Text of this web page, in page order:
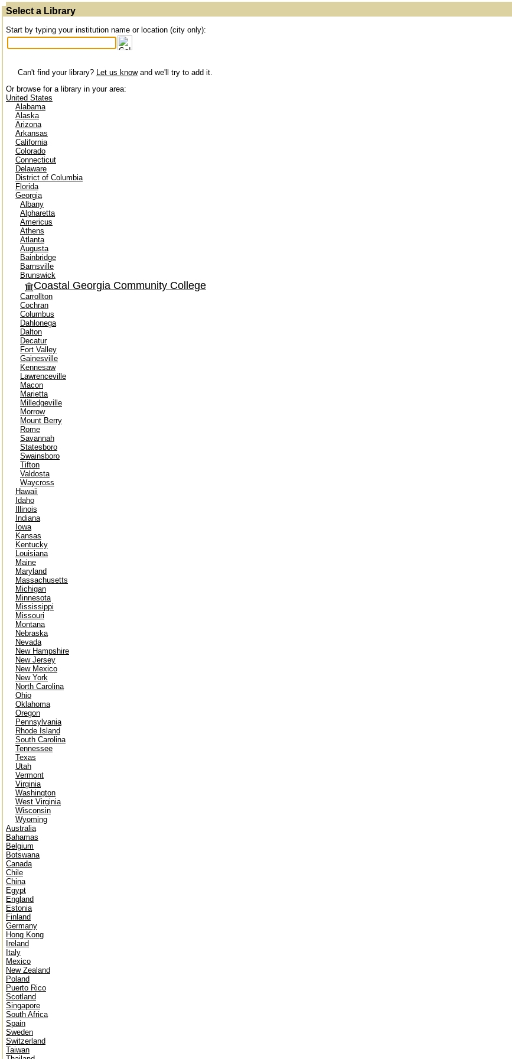
Select a Library
Start by typing your institution name or location (city only):
Can't find your library? Let us knowand we'll try to add it.
Or browse for a library in your area:
United States
Alabama
Alaska
Arizona
Arkansas
California
Colorado
Connecticut
Delaware
District of Columbia
Florida
Georgia
Albany
Alpharetta
Americus
Athens
Atlanta
Augusta
Bainbridge
Barnsville
Brunswick
Coastal Georgia Community College
Carrollton
Cochran
Columbus
Dahlonega
Dalton
Decatur
Fort Valley
Gainesville
Kennesaw
Lawrenceville
Macon
Marietta
Milledgeville
Morrow
Mount Berry
Rome
Savannah
Statesboro
Swainsboro
Tifton
Valdosta
Waycross
Hawaii
Idaho
Illinois
Indiana
Iowa
Kansas
Kentucky
Louisiana
Maine
Maryland
Massachusetts
Michigan
Minnesota
Mississippi
Missouri
Montana
Nebraska
Nevada
New Hampshire
New Jersey
New Mexico
New York
North Carolina
Ohio
Oklahoma
Oregon
Pennsylvania
Rhode Island
South Carolina
Tennessee
Texas
Utah
Vermont
Virginia
Washington
West Virginia
Wisconsin
Wyoming
Australia
Bahamas
Belgium
Botswana
Canada
Chile
China
Egypt
England
Estonia
Finland
Germany
Hong Kong
Ireland
Italy
Mexico
New Zealand
Poland
Puerto Rico
Scotland
Singapore
South Africa
Spain
Sweden
Switzerland
Taiwan